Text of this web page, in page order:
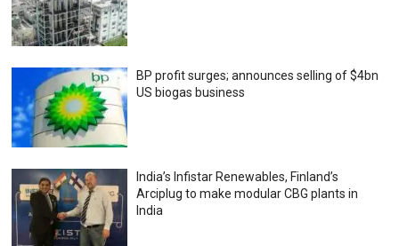
BP profit surges; announces selling of $4bn
US biogas business
India’s Infistar Renewables, Finland’s
Arciplug to make modular CBG plants in
India